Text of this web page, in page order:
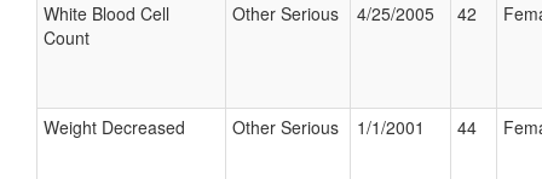
White Blood Cell
Count
Other Serious 4/25/2005 42
Weight Decreased Other Serious 1/1/2001 44